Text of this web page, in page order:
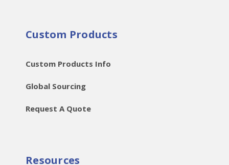
Custom Products
Custom Products Info
Global Sourcing
Request A Quote
Resources